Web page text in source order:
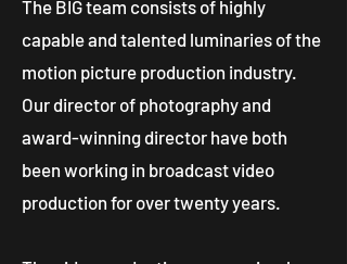
The BIG team consists of highly
capable and talented luminaries of the
motion picture production industry.
Our director of photography and
award-winning director have both
been working in broadcast video
production for over twenty years.